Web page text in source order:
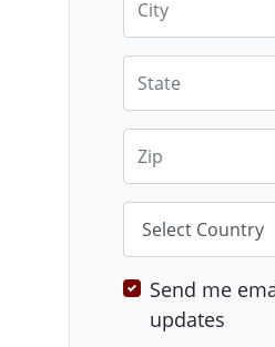
Country
Send me
updates